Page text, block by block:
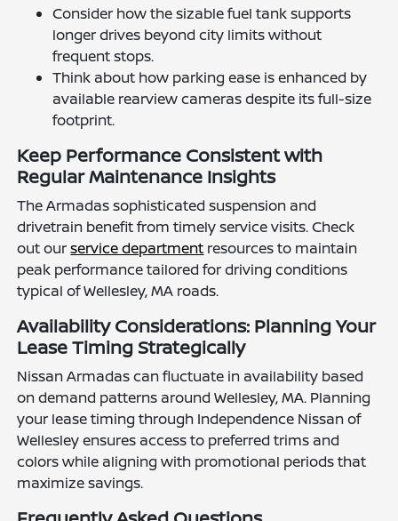
Consider how the sizable fuel tank supports
longer drives beyond city limits without
frequent stops.
Think about how parking ease is enhanced by
available rearview cameras despite its full-size
footprint.
Keep Performance Consistent with
Regular Maintenance Insights
The Armadas sophisticated suspension and
drivetrain benefit from timely service visits. Check
out ourservice department resources to maintain
peak performance tailored for driving conditions
typical of Wellesley, MA roads.
Availability Considerations: Planning Your
Lease Timing Strategically
Nissan Armadas can fluctuate in availability based
on demand patterns around Wellesley, MA. Planning
your lease timing through Independence Nissan of
Wellesley ensures access to preferred trims and
colors while aligning with promotional periods that
maximize savings.